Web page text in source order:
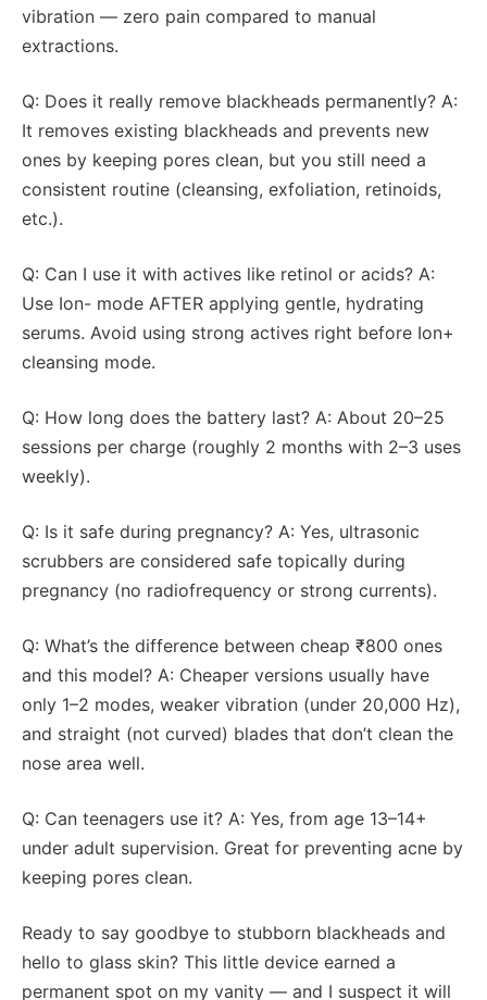
vibration — zero pain compared to manual
extractions.
Q: Does it really remove blackheads permanently? A:
It removes existing blackheads and prevents new
ones by keeping pores clean, but you still need a
consistent routine (cleansing, exfoliation, retinoids,
etc.).
Q: Can I use it with actives like retinol or acids? A:
Use Ion- mode AFTER applying gentle, hydrating
serums. Avoid using strong actives right before Ion+
cleansing mode.
Q: How long does the battery last? A: About 20–25
sessions per charge (roughly 2 months with 2–3 uses
weekly).
Q: Is it safe during pregnancy? A: Yes, ultrasonic
scrubbers are considered safe topically during
pregnancy (no radiofrequency or strong currents).
Q: What’s the difference between cheap ₹800 ones
and this model? A: Cheaper versions usually have
only 1–2 modes, weaker vibration (under 20,000 Hz),
and straight (not curved) blades that don’t clean the
nose area well.
Q: Can teenagers use it? A: Yes, from age 13–14+
under adult supervision. Great for preventing acne by
keeping pores clean.
Ready to say goodbye to stubborn blackheads and
hello to glass skin? This little device earned a
permanent spot on my vanity — and I suspect it will